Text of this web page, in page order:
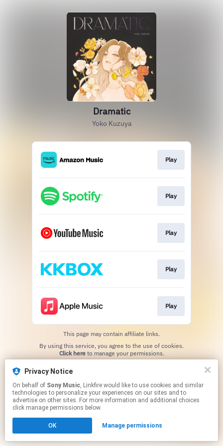
Privacy Notice
On behalf of Sony Music, Linkfire would like to use cookies and similar
technologies to personalize your experiences on our sites and to
advertise on other sites. For more information and additional choices
click manage permissions below.
OK Manage permissions
Dramatic
Yoko Kuzuya
Play
Play
Play
Play
Play
This page may contain affiliate links.
Click hereto manage your permissions.